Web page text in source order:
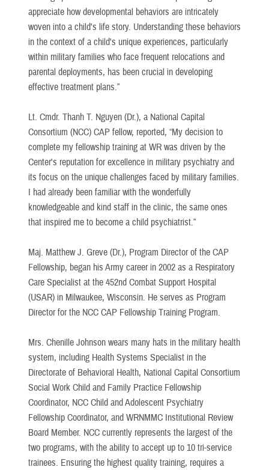
appreciate how developmental behaviors are intricately
woven into a child's life story. Understanding these behaviors
in the context of a child's unique experiences, particularly
within military families who face frequent relocations and
parental deployments, has been crucial in developing
effective treatment plans.”
Lt. Cmdr. Thanh T. Nguyen (Dr.), a National Capital
Consortium (NCC) CAP fellow, reported, “My decision to
complete my fellowship training at WR was driven by the
Center's reputation for excellence in military psychiatry and
its focus on the unique challenges faced by military families.
I had already been familiar with the wonderfully
knowledgeable and kind staff in the clinic, the same ones
that inspired me to become a child psychiatrist.”
Maj. Matthew J. Greve (Dr.), Program Director of the CAP
Fellowship, began his Army career in 2002 as a Respiratory
Care Specialist at the 452nd Combat Support Hospital
(USAR) in Milwaukee, Wisconsin. He serves as Program
Director for the NCC CAP Fellowship Training Program.
Mrs. Chenille Johnson wears many hats in the military health
system, including Health Systems Specialist in the
Directorate of Behavioral Health, National Capital Consortium
Social Work Child and Family Practice Fellowship
Coordinator, NCC Child and Adolescent Psychiatry
Fellowship Coordinator, and WRNMMC Institutional Review
Board Member. NCC currently represents the largest of the
two programs, with the ability to accept up to 10 tri-service
trainees. Ensuring the highest quality training, requires a